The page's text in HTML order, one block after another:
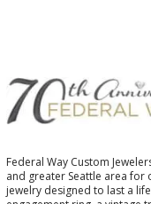
Federal Way Custom
and greater Seattle area for
jewelry designed to last a